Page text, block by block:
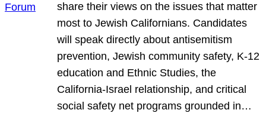
share their views on the issues that matter
most to Jewish Californians. Candidates
will speak directly about antisemitism
prevention, Jewish community safety, K-12
education and Ethnic Studies, the
California-Israel relationship, and critical
social safety net programs grounded in…